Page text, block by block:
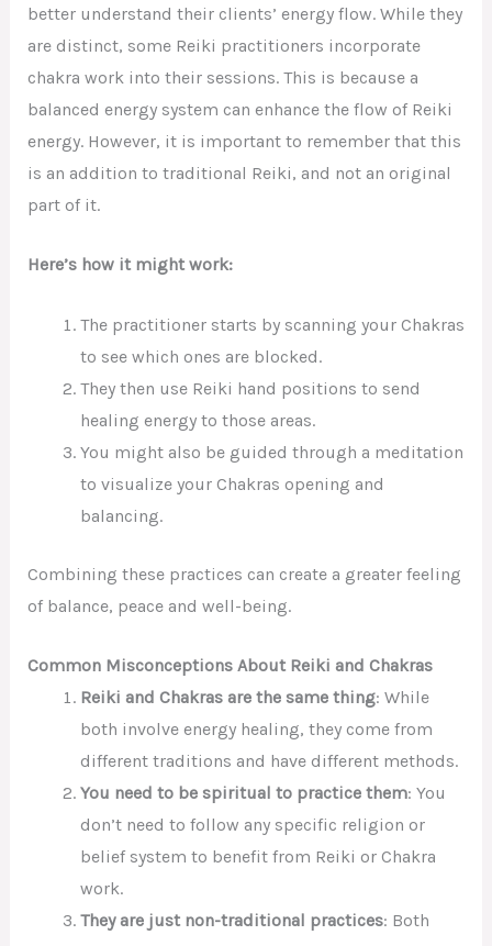
better understand their clients’ energy flow. While they
are distinct, some Reiki practitioners incorporate
chakra work into their sessions. This is because a
balanced energy system can enhance the flow of Reiki
energy. However, it is important to remember that this
is an addition to traditional Reiki, and not an original
part of it.
Here’s how it might work:
The practitioner starts by scanning your Chakras
to see which ones are blocked.
They then use Reiki hand positions to send
healing energy to those areas.
You might also be guided through a meditation
to visualize your Chakras opening and
balancing.
Combining these practices can create a greater feeling
of balance, peace and well-being.
Common Misconceptions About Reiki and Chakras
Reiki and Chakras are the same thing: While
both involve energy healing, they come from
different traditions and have different methods.
You need to be spiritual to practice them: You
don’t need to follow any specific religion or
belief system to benefit from Reiki or Chakra
work.
They are just non-traditional practices: Both